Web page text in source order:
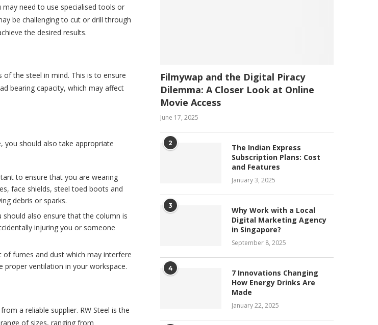
need to use specialised tools or
be challenging to cut or drill through
the desired results.
the steel in mind. This is to ensure
bearing capacity, which may affect
should also take appropriate
to ensure that you are wearing
face shields, steel toed boots and
debris or sparks.
also ensure that the column is
injuring you or someone
fumes and dust which may interfere
ventilation in your workspace.
a reliable supplier. RW Steel is the
of sizes, ranging from
Filmywap and the Digital Piracy
Dilemma: A Closer Look at Online
Movie Access
June 17, 2025
2
The Indian Express
Subscription Plans: Cost
and Features
January 3, 2025
3
Why Work with a Local
Digital Marketing Agency
in Singapore?
September 8, 2025
4
7 Innovations Changing
How Energy Drinks Are
Made
January 22, 2025